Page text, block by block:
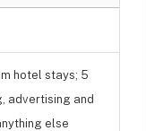
hotel stays; 5
advertising and
else